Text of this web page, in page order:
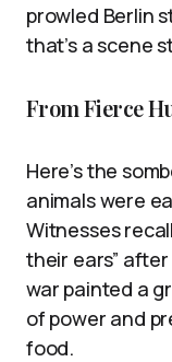
prowled Berlin
that’s a scene
From Fierce
Here’s the
animals were
Witnesses
their ears”
war painted a
of power and
food.